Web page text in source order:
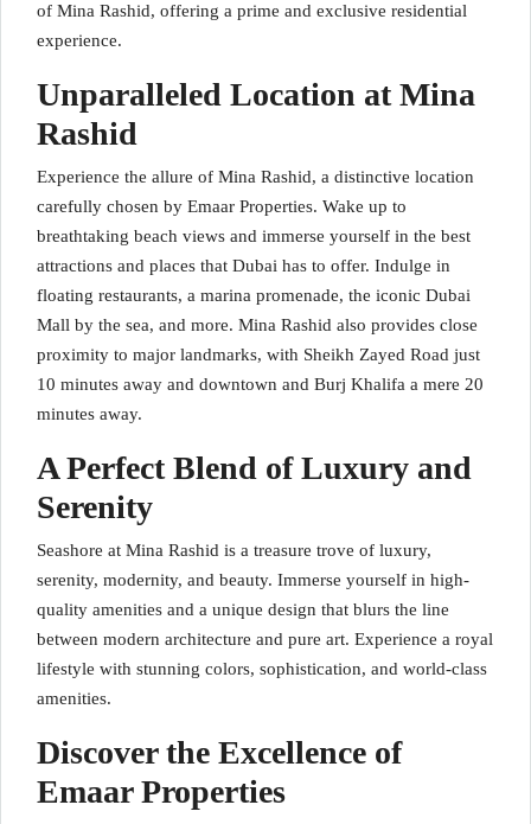
of Mina Rashid, offering a prime and exclusive residential
experience.
Unparalleled Location at Mina
Rashid
Experience the allure of Mina Rashid, a distinctive location
carefully chosen by Emaar Properties. Wake up to
breathtaking beach views and immerse yourself in the best
attractions and places that Dubai has to offer. Indulge in
floating restaurants, a marina promenade, the iconic Dubai
Mall by the sea, and more. Mina Rashid also provides close
proximity to major landmarks, with Sheikh Zayed Road just
10 minutes away and downtown and Burj Khalifa a mere 20
minutes away.
A Perfect Blend of Luxury and
Serenity
Seashore at Mina Rashid is a treasure trove of luxury,
serenity, modernity, and beauty. Immerse yourself in high-
quality amenities and a unique design that blurs the line
between modern architecture and pure art. Experience a royal
lifestyle with stunning colors, sophistication, and world-class
amenities.
Discover the Excellence of
Emaar Properties